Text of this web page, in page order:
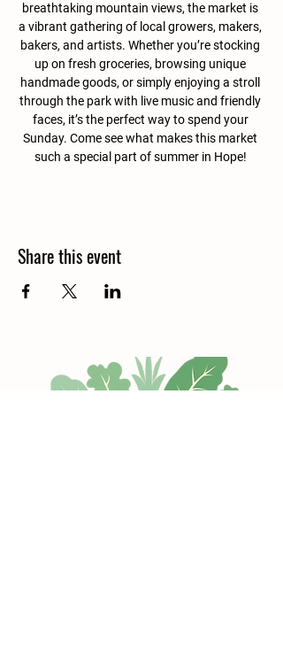
breathtaking mountain views, the market is
a vibrant gathering of local growers, makers,
bakers, and artists. Whether you’re stocking
up on fresh groceries, browsing unique
handmade goods, or simply enjoying a stroll
through the park with live music and friendly
faces, it’s the perfect way to spend your
Sunday. Come see what makes this market
such a special part of summer in Hope!
Share this event